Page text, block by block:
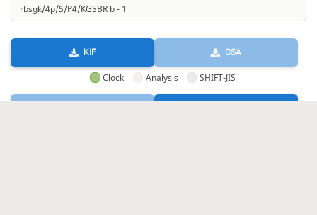
KIF CSA
Clock Analysis SHIFT-JIS